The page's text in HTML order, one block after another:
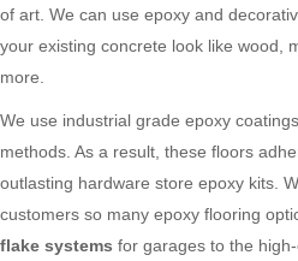
of art. We can use epoxy and
your existing concrete look like wood,
more.
We use industrial grade epoxy
methods. As a result, these floors
outlasting hardware store epoxy kits.
customers so many epoxy flooring
flake systems for garages to the